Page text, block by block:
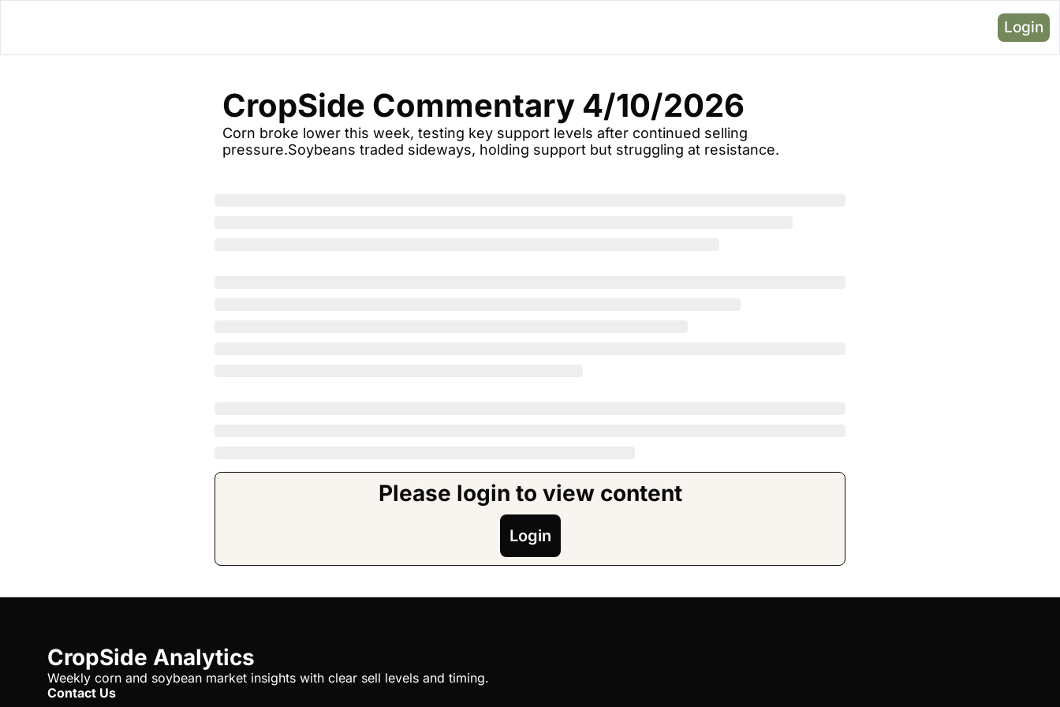
Login
CropSide Commentary 4/10/2026
Corn broke lower this week, testing key support levels after continued selling
pressure.Soybeans traded sideways, holding support but struggling at resistance.
Please login to view content
Login
CropSide Analytics
Weekly corn and soybean market insights with clear sell levels and timing.
Contact Us